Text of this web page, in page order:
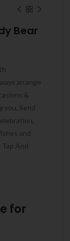
Bear
arrange
&
you, Send
and
And
for